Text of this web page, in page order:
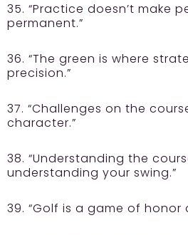
35. “Practice doesn’t make
permanent.”
36. “The green is where
precision.”
37. “Challenges on the
character.”
38. “Understanding the
understanding your swing.”
39. “Golf is a game of honor